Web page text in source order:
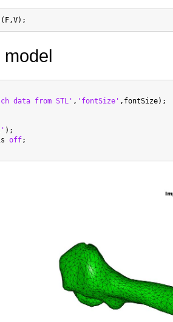
model
data from STL' , 'fontSize' ,fontSize);
);
off;